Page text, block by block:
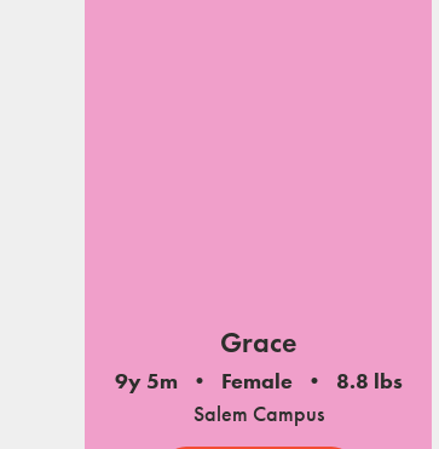
Grace
9y 5m Female
8.8 lbs
Salem Campus